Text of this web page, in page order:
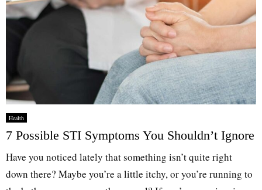
Health
7 Possible STI Symptoms You Shouldn’t Ignore
Have you noticed lately that something isn’t quite right
down there? Maybe you’re a little itchy, or you’re running to